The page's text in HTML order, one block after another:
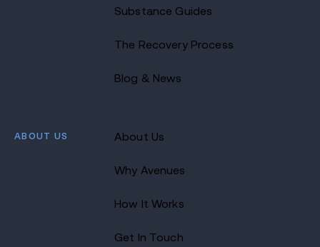
Substance Guides
The Recovery Process
Blog & News
ABOUT US About Us
Why Avenues
How It Works
Get In Touch